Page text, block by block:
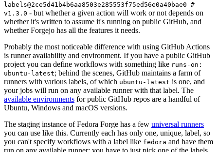
labels@2ce5d41b4b6aa8503e285553f75ed56e0a40bae0 #
v1.3.0 - but whether a given action will work or not depends on
whether it's written to assume it's running on public GitHub, and
whether Forgejo has all the features it needs.
Probably the most noticeable difference with using GitHub Actions
is runner availability and environment. If you have a public GitHub
project you can define workflows with something like runs-on:
ubuntu-latest; behind the scenes, GitHub maintains a farm of
runners with various labels, of which ubuntu-latest is one, and
your jobs will run on any available runner with that label. The
available environments for public GitHub repos are a handful of
Ubuntu, Windows and macOS versions.
The staging instance of Fedora Forge has a few universal runners
you can use like this. Currently each has only one, unique, label, so
you can't specify workflows with a label like fedora and have them
run on any available runner; you have to just pick one of the labels,